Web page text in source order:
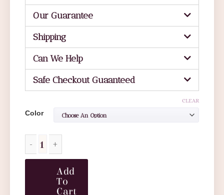
Our Guarantee
Shipping
Can We Help
Safe Checkout Guaanteed
Color
CLEAR
Add
To
Cart